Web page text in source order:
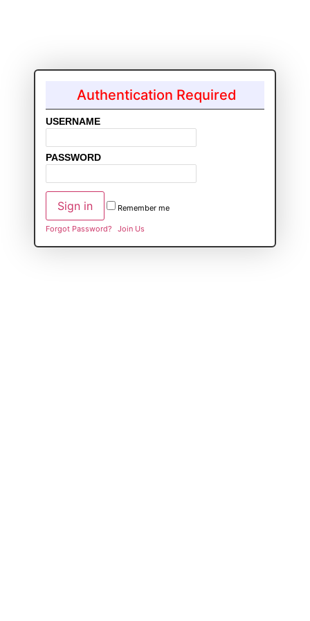
Authentication Required
USERNAME
PASSWORD
Remember me
Forgot Password? Join Us